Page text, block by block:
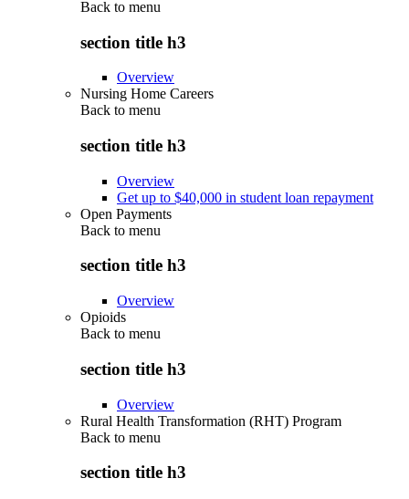
Back to menu
section title h3
Overview
Nursing Home Careers
Back to menu
section title h3
Overview
Get up to $40,000 in student loan repayment
Open Payments
Back to menu
section title h3
Overview
Opioids
Back to menu
section title h3
Overview
Rural Health Transformation (RHT) Program
Back to menu
section title h3